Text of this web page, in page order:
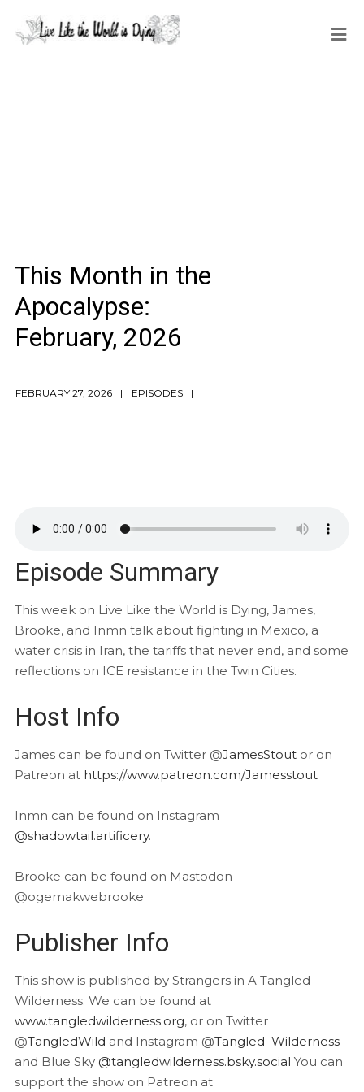
This Month in the
Apocalypse:
February, 2026
FEBRUARY 27, 2026 EPISODES
Episode Summary
This week on Live Like the World is Dying, James,
Brooke, and Inmn talk about fighting in Mexico, a
water crisis in Iran, the tariffs that never end, and some
reflections on ICE resistance in the Twin Cities.
Host Info
James can be found on Twitter @JamesStoutor on
Patreon at https://www.patreon.com/Jamesstout
Inmn can be found on Instagram
@shadowtail.artificery.
Brooke can be found on Mastodon
@ogemakwebrooke
Publisher Info
This show is published by Strangers in A Tangled
Wilderness. We can be found at
www.tangledwilderness.org, or on Twitter
@TangledWild and Instagram @Tangled_Wilderness
and Blue Sky @tangledwilderness.bsky.social You can
support the show on Patreon at